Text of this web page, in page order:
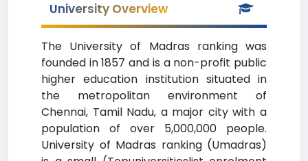
University Overview
The University of Madras ranking was
founded in 1857 and is a non-profit public
higher education institution situated in
the metropolitan environment of
Chennai, Tamil Nadu, a major city with a
population of over 5,000,000 people.
University of Madras ranking (Umadras)